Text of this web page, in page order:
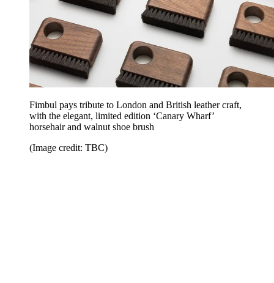
Fimbul pays tribute to London and British leather craft,
with the elegant, limited edition ‘Canary Wharf’
horsehair and walnut shoe brush
(Image credit: TBC)